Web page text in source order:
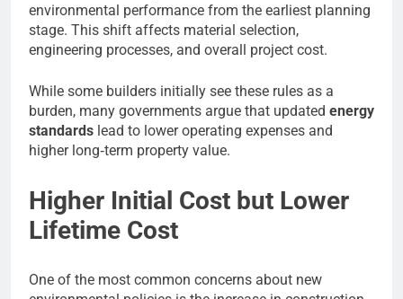
environmental performance from the earliest planning
stage. This shift affects material selection,
engineering processes, and overall project cost.
While some builders initially see these rules as a
burden, many governments argue that updated energy
standards lead to lower operating expenses and
higher long‑term property value.
Higher Initial Cost but Lower
Lifetime Cost
One of the most common concerns about new